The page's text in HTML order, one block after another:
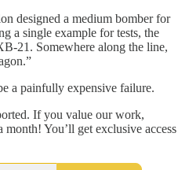
designed a medium bomber for
a single example for tests, the
21. Somewhere along the line,
a painfully expensive failure.
If you value our work,
You’ll get exclusive access